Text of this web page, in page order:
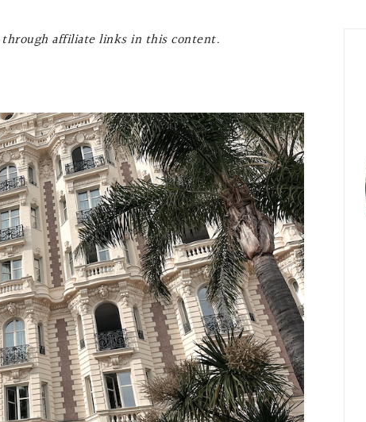
affiliate links in this content.